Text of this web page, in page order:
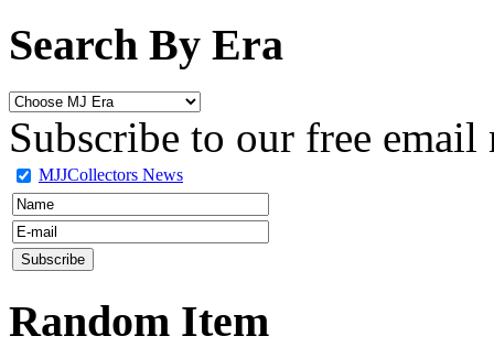
Search By Era
Subscribe to our free email
MJJCollectors News
Random Item